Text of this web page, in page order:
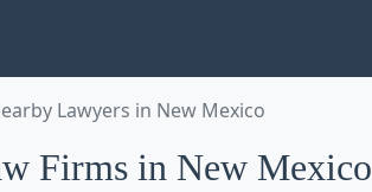
Lawyers in New Mexico
Firms in New Mexico